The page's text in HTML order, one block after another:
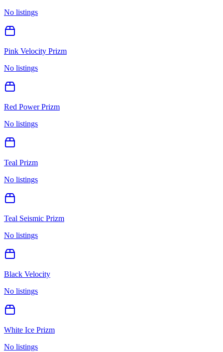
No listings
Pink Velocity Prizm
No listings
Red Power Prizm
No listings
Teal Prizm
No listings
Teal Seismic Prizm
No listings
Black Velocity
No listings
White Ice Prizm
No listings